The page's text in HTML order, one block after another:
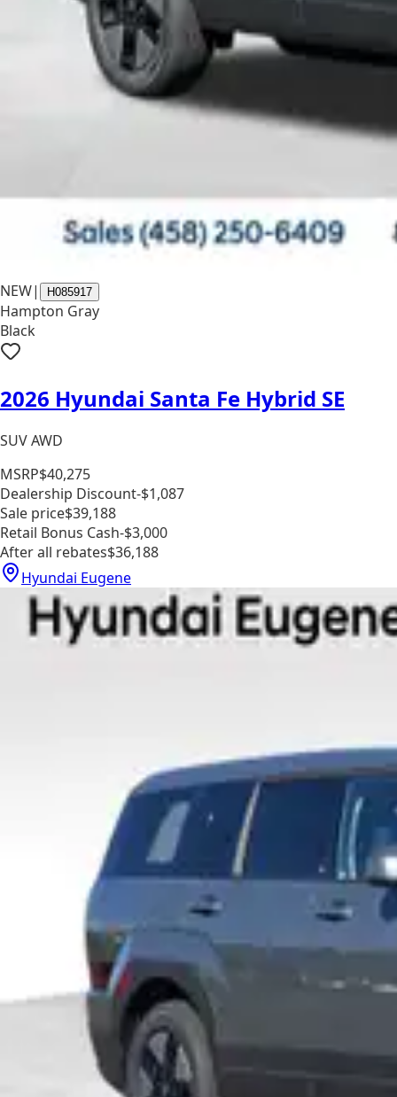
NEW| H085917
Hampton Gray
Black
2026 Hyundai Santa Fe Hybrid SE
SUV AWD
MSRP$40,275
Dealership Discount-$1,087
Sale price$39,188
Retail Bonus Cash-$3,000
After all rebates$36,188
Hyundai Eugene